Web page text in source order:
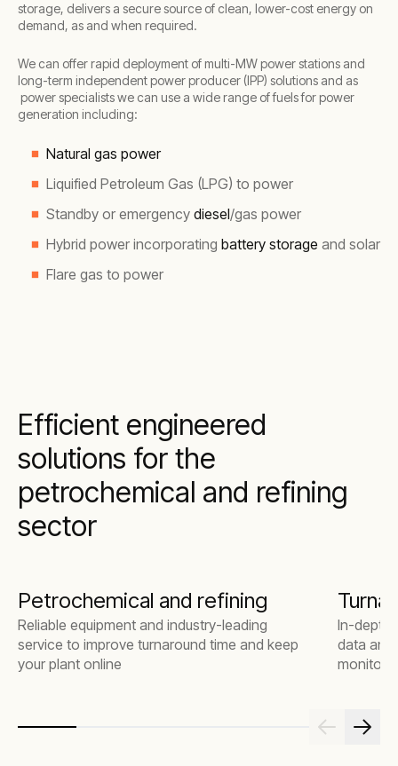
storage, delivers a secure source of clean, lower-cost energy on
demand, as and when required.
We can offer rapid deployment of multi-MW power stations and
long-term independent power producer (IPP) solutions and as
power specialists we can use a wide range of fuels for power
generation including:
Natural gas power
Liquified Petroleum Gas (LPG) to power
Standby or emergency diesel/gas power
Hybrid power incorporating battery storage and solar
Flare gas to power
Efficient engineered
solutions for the
petrochemical and refining
sector
Petrochemical and refining
Reliable equipment and industry-leading
service to improve turnaround time and keep
your plant online
In-depth
data